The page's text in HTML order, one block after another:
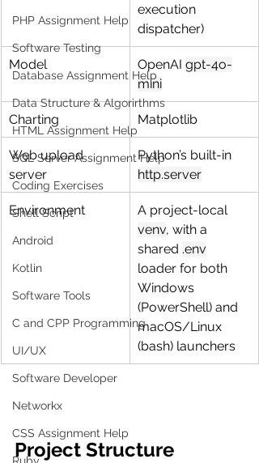
PHP Assignment Help
Software Testing
Database Assignment Help
Data Structure & Algorirthms
HTML Assignment Help
SQL Server Assignment Help
Coding Exercises
Shell Script
Android
Kotlin
Software Tools
C and CPP Programming
UI/UX
Software Developer
Networkx
CSS Assignment Help
execution
dispatcher)
Model OpenAI gpt-4o-
mini
Charting Matplotlib
Web upload
server
Python’s built-in
http.server
Environment
A project-local
venv, with a
shared .env
loader for both
Windows
(PowerShell) and
macOS/Linux
(bash) launchers
Project Structure